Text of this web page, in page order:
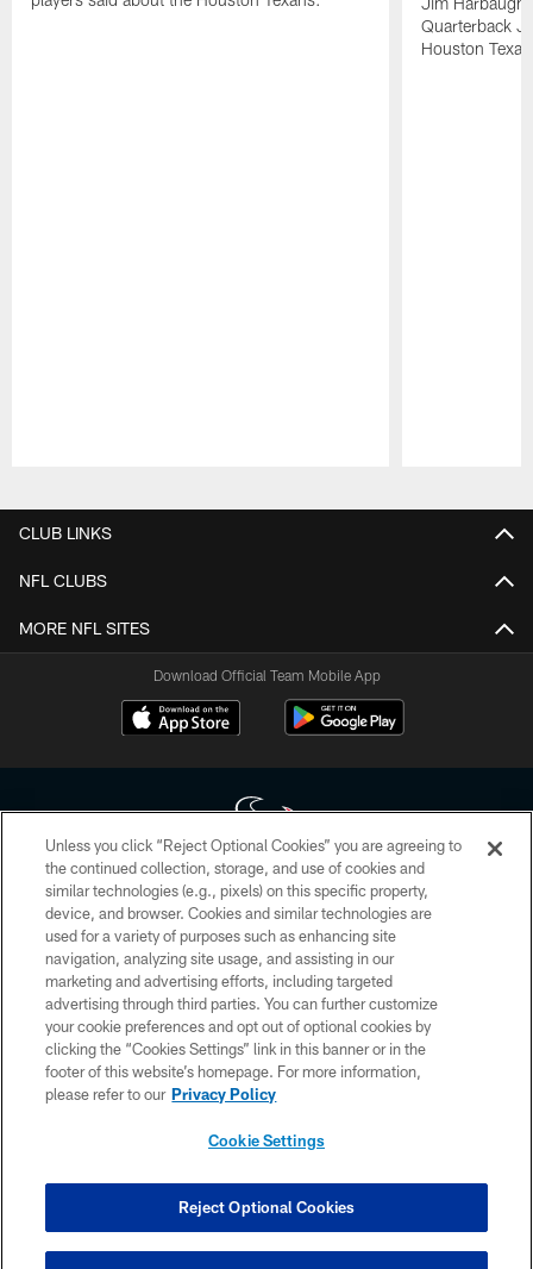
Quarterback
Houston
CLUB LINKS
NFL CLUBS
MORE NFL SITES
Download Official Team Mobile App
Copyright © 2026 Houston Texans. All rights reserved. No portion of
HoustonTexans.com may be duplicated, redistributed or manipulated in any
form. By accessing any information beyond this page, you agree to abide by
the HoustonTexans.com Privacy Policy, Code of Conduct, and Terms and
Conditions.
PRIVACY POLICY
ACCESSIBILITY
CONTACT US
COOKIE SETTINGS
Unless you click “Reject Optional Cookies” you are agreeing to
the continued collection, storage, and use of cookies and
similar technologies (e.g., pixels) on this specific property,
device, and browser. Cookies and similar technologies are
used for a variety of purposes such as enhancing site
navigation, analyzing site usage, and assisting in our
marketing and advertising efforts, including targeted
advertising through third parties. You can further customize
your cookie preferences and opt out of optional cookies by
clicking the “Cookies Settings” link in this banner or in the
footer of this website’s homepage. For more information,
please refer to our Privacy Policy
Cookie Settings
Reject Optional Cookies